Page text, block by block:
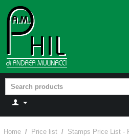
Home / Price list / Stamps Price List -